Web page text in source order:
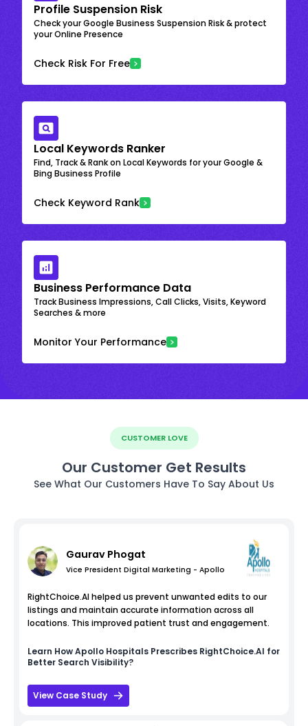
Profile Suspension Risk
Check your Google Business Suspension Risk & protect
your Online Presence
Check Risk For Free
Local Keywords Ranker
Find, Track & Rank on Local Keywords for your Google &
Bing Business Profile
Check Keyword Rank
Business Performance Data
Track Business Impressions, Call Clicks, Visits, Keyword
Searches & more
Monitor Your Performance
CUSTOMER LOVE
Our Customer Get Results
See What Our Customers Have To Say About Us
Gaurav Phogat
Vice President Digital Marketing - Apollo
RightChoice.AI helped us prevent unwanted edits to our
listings and maintain accurate information across all
locations. This improved patient trust and engagement.
Learn HowApollo Hospitals Prescribes RightChoice.AI for
Better Search Visibility?
View Case Study